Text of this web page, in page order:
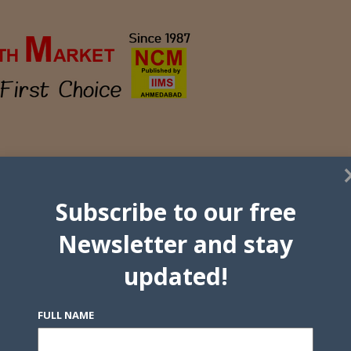
Subscribe to our free
Newsletter and stay
updated!
FULL NAME